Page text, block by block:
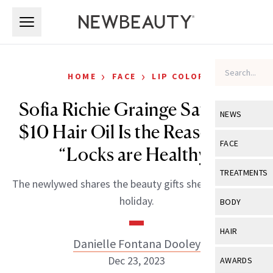
NEWS
View All
Industry &
FACE
View All
Eye Care
TREATMENTS
View All
BODY
View All
HAIR
View All
AWARDS
HOME › FACE › LIP COLOR
Sofia Richie Grainge Says This
$10 Hair Oil Is the Reason Her
“Locks are Healthy”
The newlywed shares the beauty gifts she’s gifting this
holiday.
Danielle Fontana Dooley
Dec 23, 2023